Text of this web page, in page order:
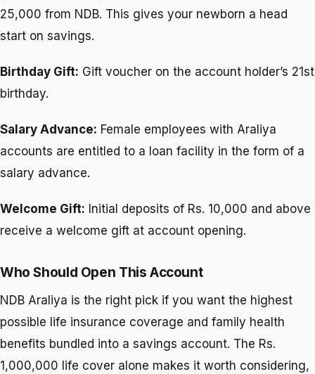
25,000 from NDB. This gives your newborn a head
start on savings.
Birthday Gift: Gift voucher on the account holder’s 21st
birthday.
Salary Advance: Female employees with Araliya
accounts are entitled to a loan facility in the form of a
salary advance.
Welcome Gift: Initial deposits of Rs. 10,000 and above
receive a welcome gift at account opening.
Who Should Open This Account
NDB Araliya is the right pick if you want the highest
possible life insurance coverage and family health
benefits bundled into a savings account. The Rs.
1,000,000 life cover alone makes it worth considering,